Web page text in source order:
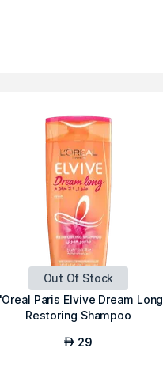
Out Of Stock
Paris Elvive Dream Long
Restoring Shampoo
AED 29